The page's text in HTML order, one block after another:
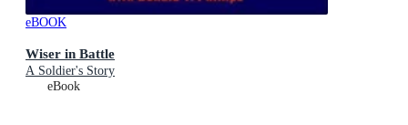
eBOOK
Wiser in Battle
A Soldier's Story
eBook